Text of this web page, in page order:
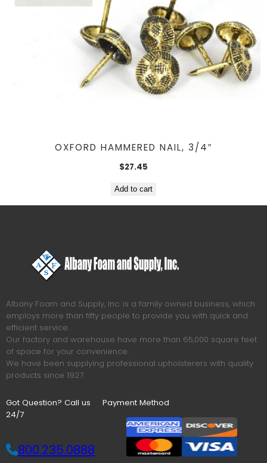
OXFORD HAMMERED NAIL, 3/4″
$27.45
Add to cart
Albany Foam and Supply, Inc. is a family owned business, which
employs more than fifty people to provide you with quick and
efficient service.
Our factory and warehouse have more than 65,000 square feet
of space for your convenience.
We have been supplying professional upholsterers with quality
products since 1927.
Got Question? Call us
24/7
800.235.0888
Payment Method